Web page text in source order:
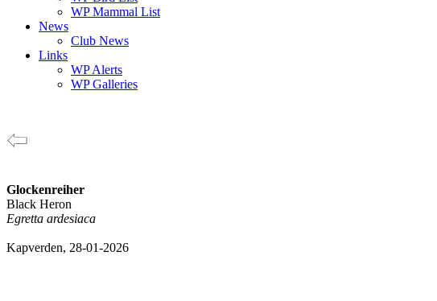
WP Mammal List
News
Club News
Links
WP Alerts
WP Galleries
Glockenreiher
Black Heron
Egretta ardesiaca
Kapverden, 28-01-2026